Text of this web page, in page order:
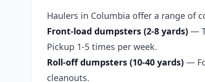
Haulers in Columbia offer a range of
Front-load dumpsters (2-8 yards) —
Pickup 1-5 times per week.
Roll-off dumpsters (10-40 yards) —
cleanouts.